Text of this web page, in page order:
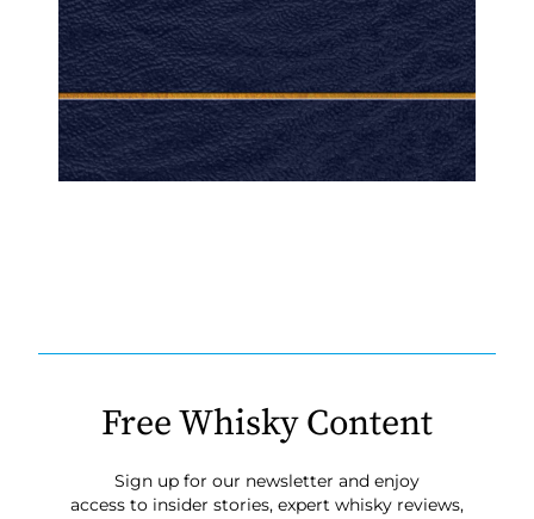
Free Whisky Content
Sign up for our newsletter and enjoy
access to insider stories, expert whisky reviews,